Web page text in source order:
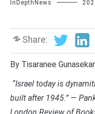
InDepthNews
Share:
By Tisaranee
“Israel today is
built after 1945.” —
London Review of